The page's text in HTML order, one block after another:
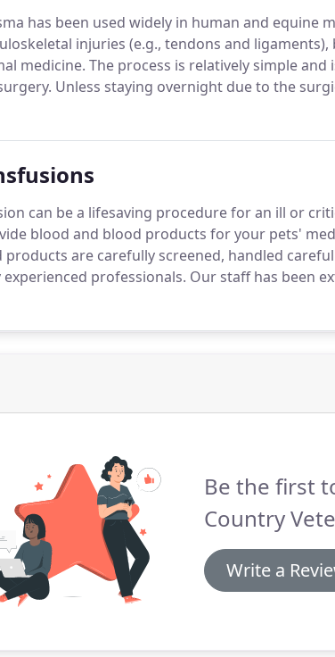
has been used widely in human and equine
injuries (e.g., tendons and
medicine. The process is relatively simple
Unless staying overnight due to the
day.
can be a lifesaving procedure for an ill or
blood and blood products for your pets'
products are carefully screened, handled
professionals. Our staff has been
compassion.
Be the first
Country
Write a